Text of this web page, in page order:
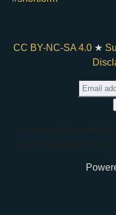
CC BY-NC-SA 4.0★